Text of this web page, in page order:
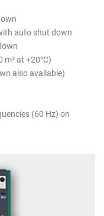
auto shut down
at +20°C)
also available)
(60 Hz) on